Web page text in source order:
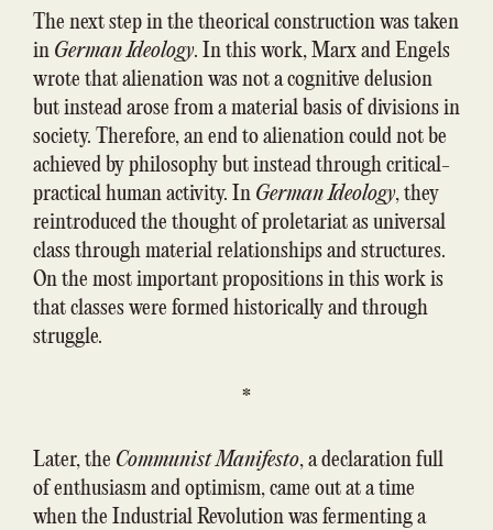
The next step in the theorical construction was taken
in German Ideology. In this work, Marx and Engels
wrote that alienation was not a cognitive delusion
but instead arose from a material basis of divisions in
society. Therefore, an end to alienation could not be
achieved by philosophy but instead through critical-
practical human activity. In German Ideology, they
reintroduced the thought of proletariat as universal
class through material relationships and structures.
On the most important propositions in this work is
that classes were formed historically and through
struggle.
*
Later, the Communist Manifesto, a declaration full
of enthusiasm and optimism, came out at a time
when the Industrial Revolution was fermenting a